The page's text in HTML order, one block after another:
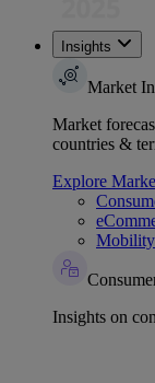
Insights
Market
Market
countries &
Explore
Mobility
Insights on